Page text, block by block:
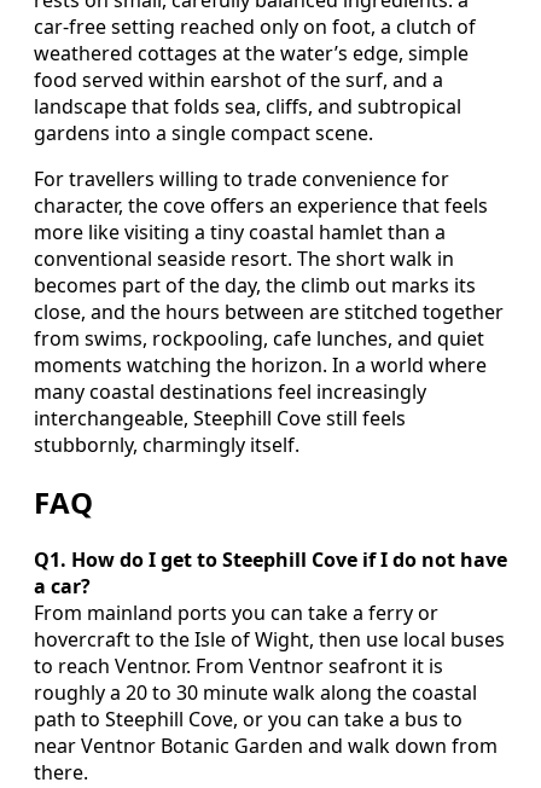
car‑free setting reached only on foot, a clutch of
weathered cottages at the water’s edge, simple
food served within earshot of the surf, and a
landscape that folds sea, cliffs, and subtropical
gardens into a single compact scene.
For travellers willing to trade convenience for
character, the cove offers an experience that feels
more like visiting a tiny coastal hamlet than a
conventional seaside resort. The short walk in
becomes part of the day, the climb out marks its
close, and the hours between are stitched together
from swims, rockpooling, cafe lunches, and quiet
moments watching the horizon. In a world where
many coastal destinations feel increasingly
interchangeable, Steephill Cove still feels
stubbornly, charmingly itself.
FAQ
Q1. How do I get to Steephill Cove if I do not have
a car?
From mainland ports you can take a ferry or
hovercraft to the Isle of Wight, then use local buses
to reach Ventnor. From Ventnor seafront it is
roughly a 20 to 30 minute walk along the coastal
path to Steephill Cove, or you can take a bus to
near Ventnor Botanic Garden and walk down from
there.